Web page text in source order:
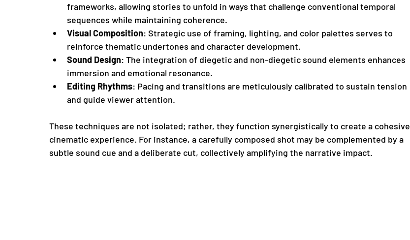
frameworks, allowing stories to unfold in ways that challenge conventional temporal
sequences while maintaining coherence.
Visual Composition: Strategic use of framing, lighting, and color palettes serves to
reinforce thematic undertones and character development.
Sound Design: The integration of diegetic and non-diegetic sound elements enhances
immersion and emotional resonance.
Editing Rhythms: Pacing and transitions are meticulously calibrated to sustain tension
and guide viewer attention.
These techniques are not isolated; rather, they function synergistically to create a cohesive
cinematic experience. For instance, a carefully composed shot may be complemented by a
subtle sound cue and a deliberate cut, collectively amplifying the narrative impact.